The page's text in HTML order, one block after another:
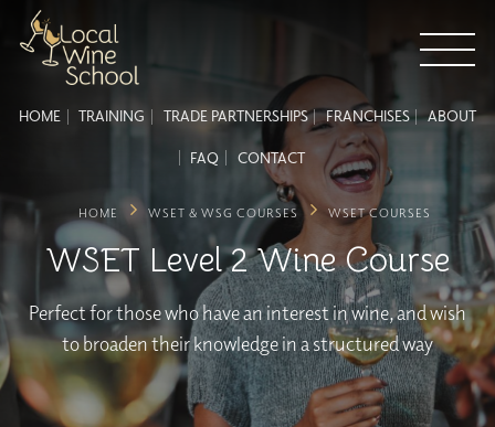
HOME TRAINING TRADE PARTNERSHIPS FRANCHISES ABOUT
FAQ CONTACT
HOME WSET & WSG COURSES WSET COURSES
WSET Level 2 Wine Course
Perfect for those who have an interest in wine, and wish
to broaden their knowledge in a structured way